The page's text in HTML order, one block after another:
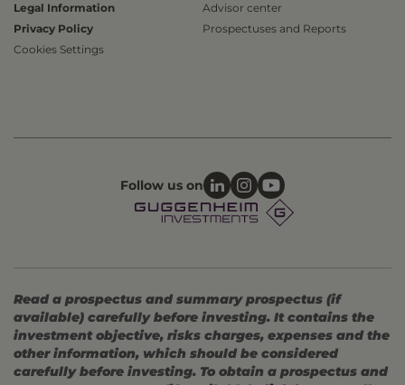
Legal Information
Privacy Policy
Cookies Settings
Advisor center
Prospectuses and Reports
Follow us on
Read a prospectus and summary prospectus (if
available) carefully before investing. It contains the
investment objective, risks charges, expenses and the
other information, which should be considered
carefully before investing. To obtain a prospectus and